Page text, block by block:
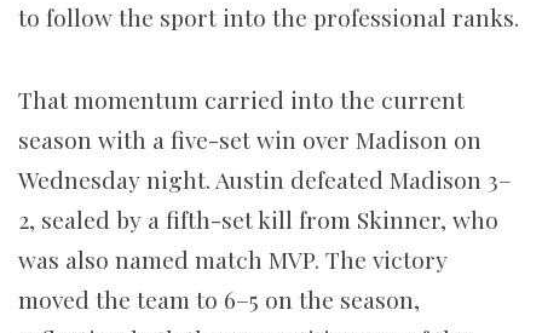
to follow the sport into the professional ranks.
That momentum carried into the current
season with a five-set win over Madison on
Wednesday night. Austin defeated Madison 3–
2, sealed by a fifth-set kill from Skinner, who
was also named match MVP. The victory
moved the team to 6–5 on the season,